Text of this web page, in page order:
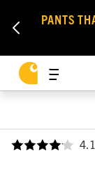
PANTS
4.1